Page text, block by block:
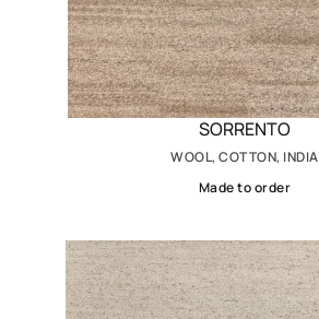
SORRENTO
WOOL, COTTON, INDIA
Made to order